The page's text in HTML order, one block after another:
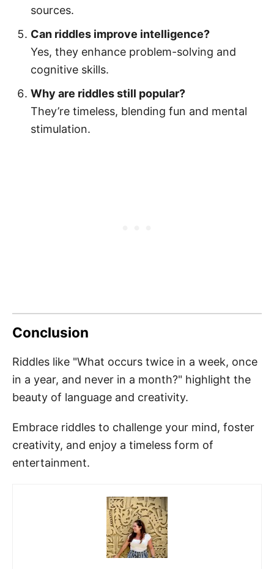
sources.
Can riddles improve intelligence?
Yes, they enhance problem-solving and
cognitive skills.
Why are riddles still popular?
They’re timeless, blending fun and mental
stimulation.
Conclusion
Riddles like "What occurs twice in a week, once
in a year, and never in a month?" highlight the
beauty of language and creativity.
Embrace riddles to challenge your mind, foster
creativity, and enjoy a timeless form of
entertainment.